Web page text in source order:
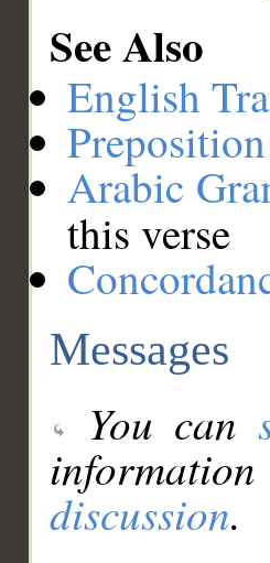
See Also
English
Arabic
this verse
Messages
You can
discussion.